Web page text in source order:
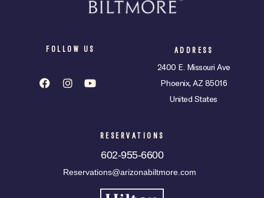
FOLLOW US ADDRESS
2400 E. Missouri Ave
Phoenix, AZ 85016
United States
RESERVATIONS
602-955-6600
Reservations@arizonabiltmore.com